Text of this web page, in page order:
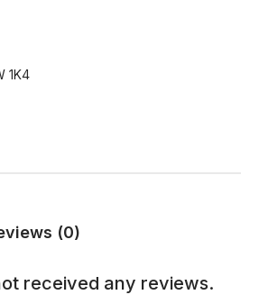
1K4
(0)
received any reviews.